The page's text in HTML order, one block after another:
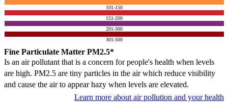
101-150
151-200
201-300
301-500
Fine Particulate Matter PM2.5*
Is an air pollutant that is a concern for people's health when levels
are high. PM2.5 are tiny particles in the air which reduce visibility
and cause the air to appear hazy when levels are elevated.
Learn more about air pollution and your health